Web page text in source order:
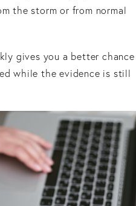
the storm or from normal
gives you a better chance
while the evidence is still